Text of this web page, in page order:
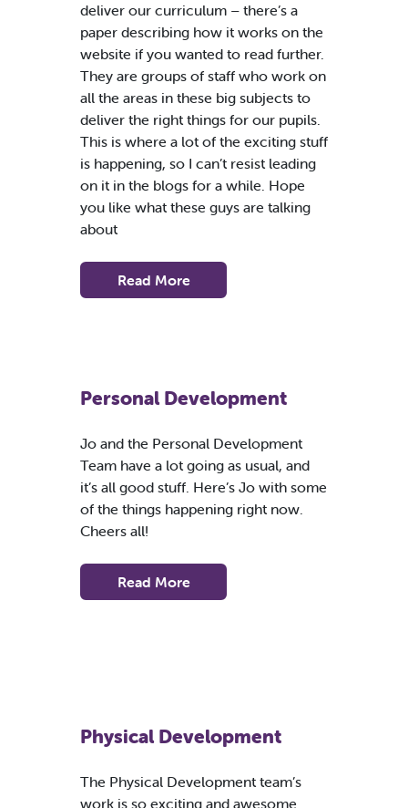
deliver our curriculum – there’s a
paper describing how it works on the
website if you wanted to read further.
They are groups of staff who work on
all the areas in these big subjects to
deliver the right things for our pupils.
This is where a lot of the exciting stuff
is happening, so I can’t resist leading
on it in the blogs for a while. Hope
you like what these guys are talking
about
Read More
Personal Development
Jo and the Personal Development
Team have a lot going as usual, and
it’s all good stuff. Here’s Jo with some
of the things happening right now.
Cheers all!
Read More
Physical Development
The Physical Development team’s
work is so exciting and awesome.